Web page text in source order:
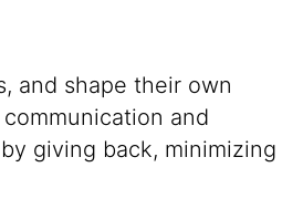
and shape their own
and
giving back, minimizing